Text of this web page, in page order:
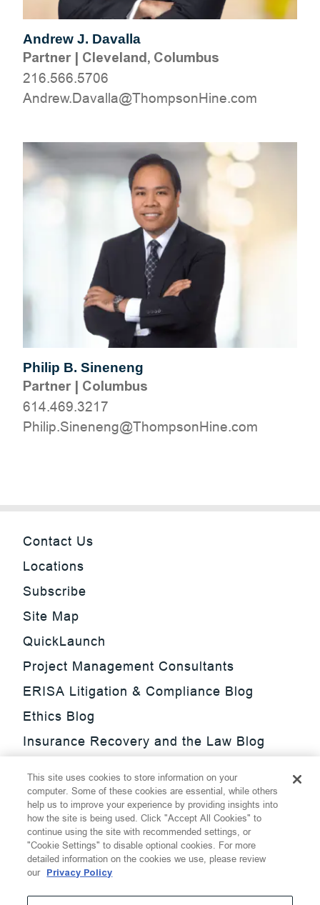
Andrew J. Davalla
Partner| Cleveland, Columbus
216.566.5706
moc.eniHnospmohT@allavaD.werdnA
Philip B. Sineneng
Partner| Columbus
614.469.3217
moc.eniHnospmohT@gneneniS.pilihP
Contact Us
Locations
Subscribe
Site Map
QuickLaunch
Project Management Consultants
ERISA Litigation & Compliance Blog
Ethics Blog
Insurance Recovery and the Law Blog
Update Blog
SmarTrade Blog
This site uses cookies to store information on your
computer. Some of these cookies are essential, while others
help us to improve your experience by providing insights into
how the site is being used. Click "Accept All Cookies" to
continue using the site with recommended settings, or
"Cookie Settings" to disable optional cookies. For more
detailed information on the cookies we use, please review
our Privacy Policy